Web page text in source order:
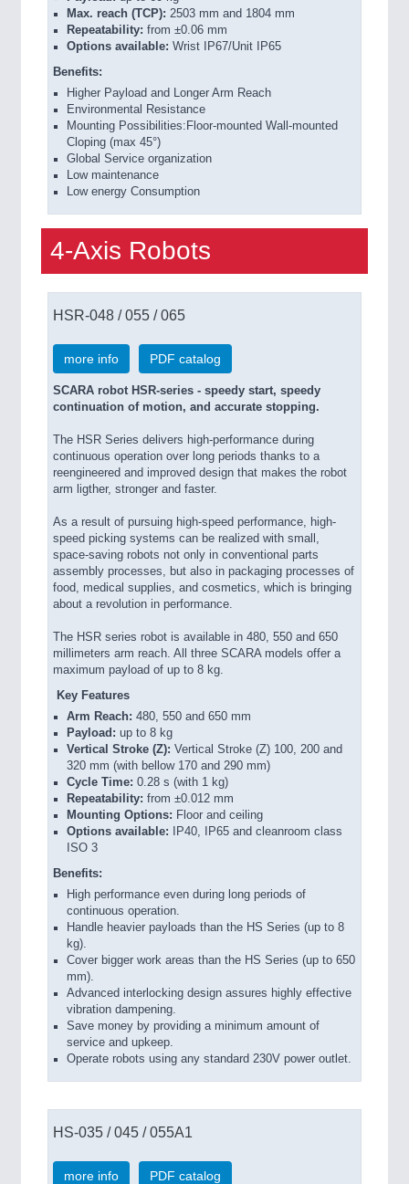
Max. reach (TCP): 2503 mm and 1804 mm
Repeatability: from ±0.06 mm
Options available: Wrist IP67/Unit IP65
Benefits:
Higher Payload and Longer Arm Reach
Environmental Resistance
Mounting Possibilities:Floor-mounted Wall-mounted
Cloping (max 45°)
Global Service organization
Low maintenance
Low energy Consumption
4-Axis Robots
HSR-048 / 055 / 065
more info PDF catalog
SCARA robot HSR-series - speedy start, speedy
continuation of motion, and accurate stopping.
The HSR Series delivers high-performance during
continuous operation over long periods thanks to a
reengineered and improved design that makes the robot
arm ligther, stronger and faster.
As a result of pursuing high-speed performance, high-
speed picking systems can be realized with small,
space-saving robots not only in conventional parts
assembly processes, but also in packaging processes of
food, medical supplies, and cosmetics, which is bringing
about a revolution in performance.
The HSR series robot is available in 480, 550 and 650
millimeters arm reach. All three SCARA models offer a
maximum payload of up to 8 kg.
Key Features
Arm Reach: 480, 550 and 650 mm
Payload: up to 8 kg
Vertical Stroke (Z): Vertical Stroke (Z) 100, 200 and
320 mm (with bellow 170 and 290 mm)
Cycle Time: 0.28 s (with 1 kg)
Repeatability: from ±0.012 mm
Mounting Options: Floor and ceiling
Options available: IP40, IP65 and cleanroom class
ISO 3
Benefits:
High performance even during long periods of
continuous operation.
Handle heavier payloads than the HS Series (up to 8
kg).
Cover bigger work areas than the HS Series (up to 650
mm).
Advanced interlocking design assures highly effective
vibration dampening.
Save money by providing a minimum amount of
service and upkeep.
Operate robots using any standard 230V power outlet.
HS-035 / 045 / 055A1
more info PDF catalog